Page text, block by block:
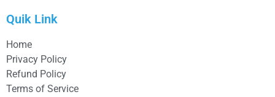
Quik Link
Home
Privacy Policy
Refund Policy
Terms of Service